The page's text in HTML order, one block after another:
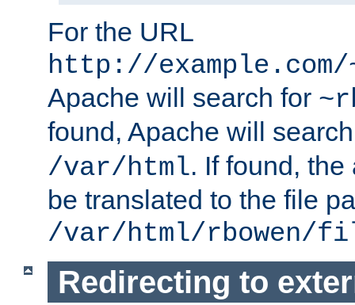
For the URL
http://
Apache will search for
found, Apache will
/var/html. If found,
be translated to the file
/var/html/rbowen/
Redirecting to